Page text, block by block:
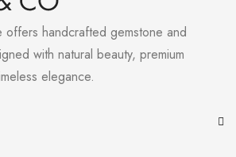
offers handcrafted gemstone and
with natural beauty, premium
elegance.